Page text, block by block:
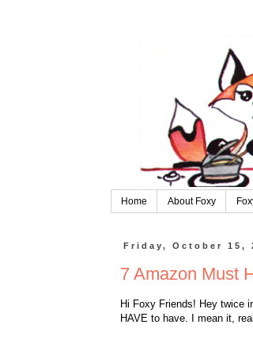
Home About Foxy
Friday, October 15,
7 Amazon Must
Hi Foxy Friends! Hey twice
HAVE to have. I mean it,